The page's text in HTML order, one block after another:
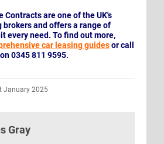
Contracts are one of the UK's
and offers a range of
every need. To find out more,
car leasing guidesor call
0345 811 9595.
January 2025
Gray